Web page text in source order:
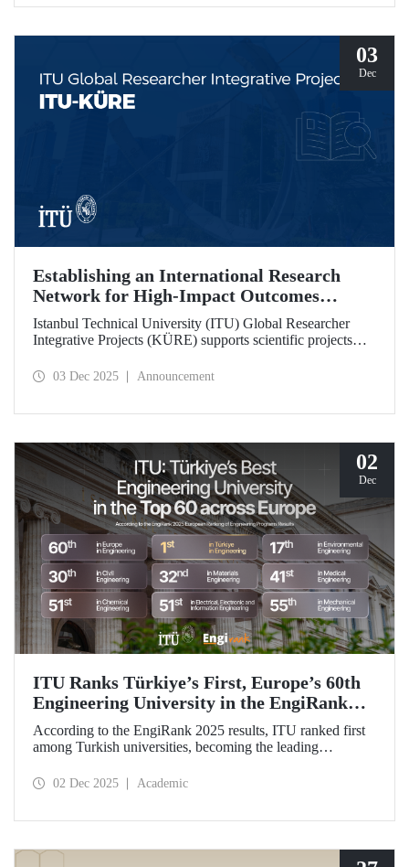
03
Dec
Establishing an International Research
Network for High-Impact Outcomes
through ITU KÜRE
Istanbul Technical University (ITU) Global Researcher
Integrative Projects (KÜRE) supports scientific projects
out together with international researchers who will work at
03 Dec 2025 Announcement
02
Dec
ITU Ranks Türkiye’s First, Europe’s 60th
Engineering University in the EngiRank
2025!
According to the EngiRank 2025 results, ITU ranked first
among Turkish universities, becoming the leading
ranks 60th in the overall ranking in Europe, is in the top 50
02 Dec 2025 Academic